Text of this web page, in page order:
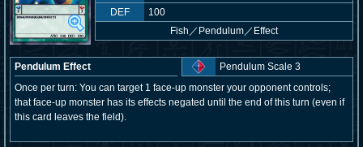
DEF
100
Fish ／ Pendulum／Effect
Pendulum Effect
Pendulum Scale 3
Once per turn: You can target 1 face-up monster your opponent controls;
that face-up monster has its effects negated until the end of this turn (even if
this card leaves the field).